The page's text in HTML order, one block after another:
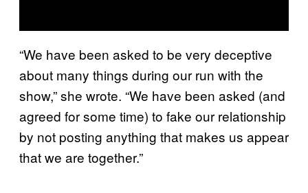
“We have been asked to be very deceptive
about many things during our run with the
show,” she wrote. “We have been asked (and
agreed for some time) to fake our relationship
by not posting anything that makes us appear
that we are together.”